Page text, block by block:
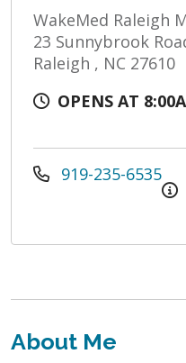
WakeMed Raleigh
23 Sunnybrook
Raleigh , NC 27610
OPENS AT
919-235-6535
About Me